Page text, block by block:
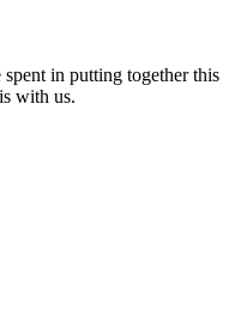
in putting together this
with us.